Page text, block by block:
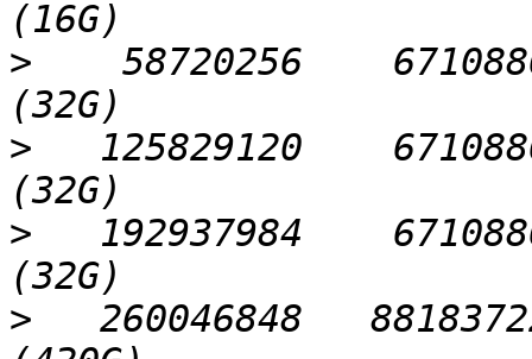
>
58720256
>
125829120
>
192937984
>
260046848